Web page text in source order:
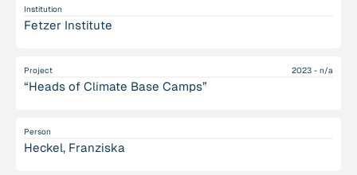
Institution
Fetzer Institute
Project 2023 - n/a
“Heads of Climate Base Camps”
Person
Heckel, Franziska